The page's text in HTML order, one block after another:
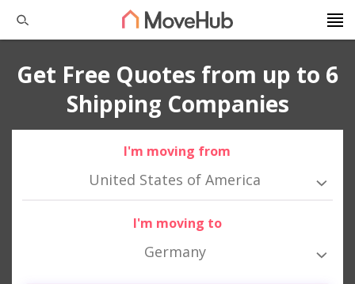
Get Free Quotes from up to 6
Shipping Companies
I'm moving from
United States of America
I'm moving to
Germany